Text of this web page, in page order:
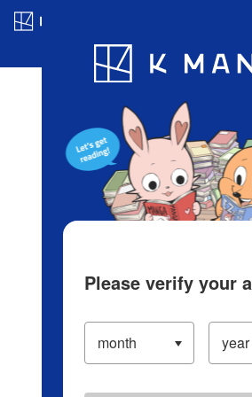
Blog App Ranking
Please verify your